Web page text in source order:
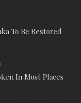
To Be Restored
In Most Places